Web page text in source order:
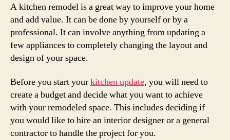
A kitchen remodel is a great way to improve your home
and add value. It can be done by yourself or by a
professional. It can involve anything from updating a
few appliances to completely changing the layout and
design of your space.
Before you start yourkitchen update, you will need to
create a budget and decide what you want to achieve
with your remodeled space. This includes deciding if
you would like to hire an interior designer or a general
contractor to handle the project for you.